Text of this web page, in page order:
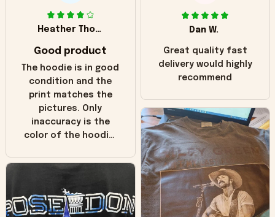
Heather Thomas
Good product
The hoodie is in good
condition and the
print matches the
pictures. Only
inaccuracy is the
color of the hoodie.
in the picture you
worn look to it. This
hoodie is bright red
Dan W.
Great quality fast
delivery would highly
recommend